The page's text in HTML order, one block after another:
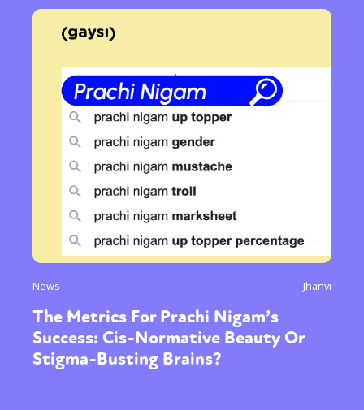
News Jhanvi
The Metrics For Prachi Nigam’s
Success: Cis-Normative Beauty Or
Stigma-Busting Brains?